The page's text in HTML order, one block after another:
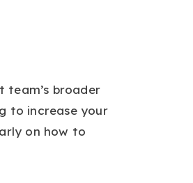
team’s broader
to increase your
on how to